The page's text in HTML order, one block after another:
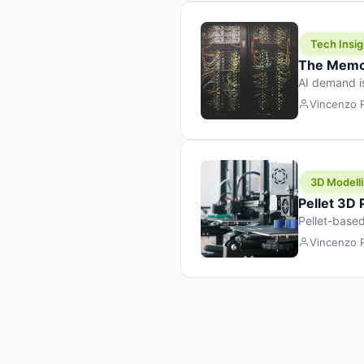
Tech
The
AI demand
design
Vincenzo
3D
Pellet 3D
Pellet-
Vincenzo